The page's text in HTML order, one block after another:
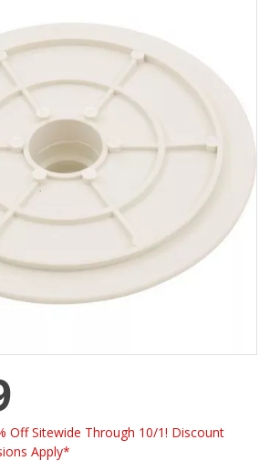
Off Sitewide Through 10/1! Discount
Apply*